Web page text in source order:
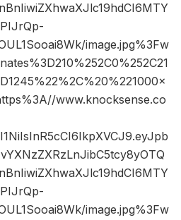
image.jpg%3Fw
www.knocksense.co
image.jpg%3Fw